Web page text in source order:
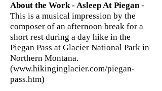
About the Work - Asleep At Piegan-
This is a musical impression by the
composer of an afternoon break for a
short rest during a day hike in the
Piegan Pass at Glacier National Park in
Northern Montana.
(www.hikinginglacier.com/piegan-
pass.htm)